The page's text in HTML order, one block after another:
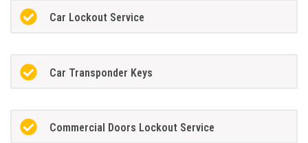
Car Lockout Service
Car Transponder Keys
Commercial Doors Lockout Service